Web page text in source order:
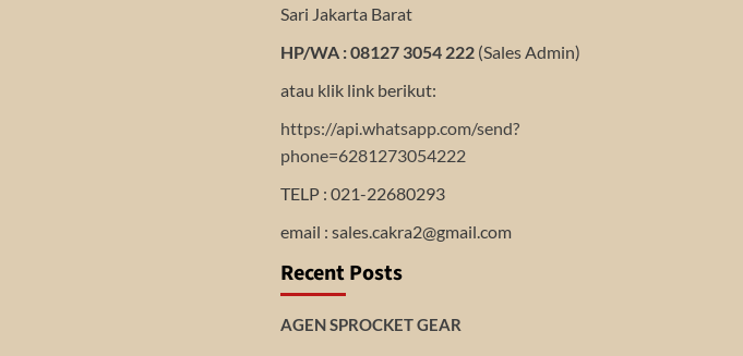
Sari Jakarta Barat
HP/WA : 08127 3054 222(Sales Admin)
atau klik link berikut:
https://api.whatsapp.com/send?
phone=6281273054222
TELP : 021-22680293
email : sales.cakra2@gmail.com
Recent Posts
AGEN SPROCKET GEAR